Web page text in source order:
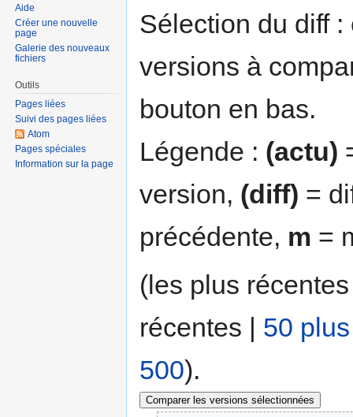
Sélection du diff
versions à
bouton en bas.
Légende : (actu)
version, (diff) =
précédente, m =
(les plus
récentes | 50
500).
Aide
Créer une nouvelle
page
Galerie des nouveaux
fichiers
Outils
Pages liées
Suivi des pages liées
Atom
Pages spéciales
Information sur la page